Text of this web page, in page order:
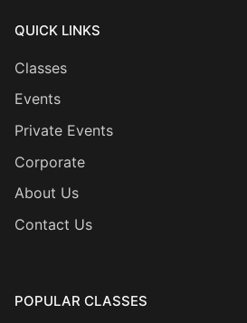
QUICK LINKS
Classes
Events
Private Events
Corporate
About Us
Contact Us
POPULAR CLASSES